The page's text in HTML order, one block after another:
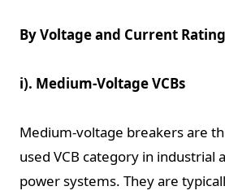
By Voltage and Current
i). Medium-Voltage VCBs
Medium-voltage breakers are
used VCB category in industrial
power systems. They are